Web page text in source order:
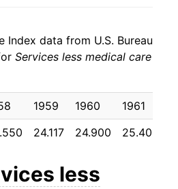
3.08%
3.16%
3.77%
3.17%
Index data from U.S. Bureau
Services less medical care
1959 1960 1961
24.117 24.900 25.408
less